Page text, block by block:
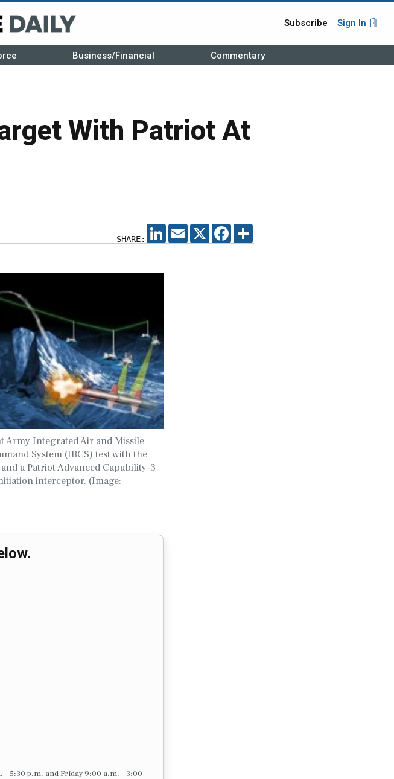
Subscribe Sign In
Business/Financial Commentary
With Patriot At
SHARE:
LINKEDIN
EMAIL X FACEBOOK
Army Integrated Air and Missile
System (IBCS) test with the
a Patriot Advanced Capability-3
interceptor. (Image:
– 5:30 p.m. and Friday 9:00 a.m. – 3:00